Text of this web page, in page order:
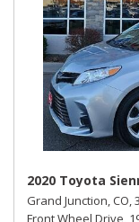
2020 Toyota
Grand Junction, CO,
Front Wheel Drive,